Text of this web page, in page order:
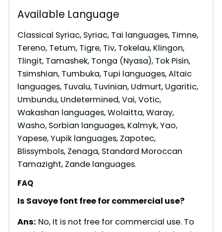
Available Language
Classical Syriac, Syriac, Tai languages, Timne,
Tereno, Tetum, Tigre, Tiv, Tokelau, Klingon,
Tlingit, Tamashek, Tonga (Nyasa), Tok Pisin,
Tsimshian, Tumbuka, Tupi languages, Altaic
languages, Tuvalu, Tuvinian, Udmurt, Ugaritic,
Umbundu, Undetermined, Vai, Votic,
Wakashan languages, Wolaitta, Waray,
Washo, Sorbian languages, Kalmyk, Yao,
Yapese, Yupik languages, Zapotec,
Blissymbols, Zenaga, Standard Moroccan
Tamazight, Zande languages.
FAQ
Is Savoye font free for commercial use?
Ans: No, It is not free for commercial use. To